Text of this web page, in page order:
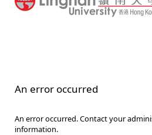
An error occurred
An error occurred. Contact your
information.